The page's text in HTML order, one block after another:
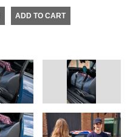
ADD TO CART